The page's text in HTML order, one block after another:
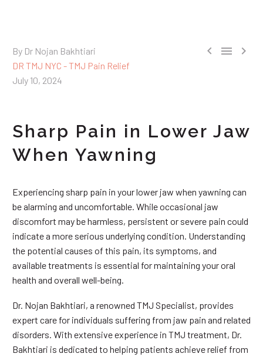
  
By Dr Nojan Bakhtiari
DR TMJ NYC - TMJ Pain Relief
July 10, 2024
Sharp Pain in Lower Jaw
When Yawning
Experiencing sharp pain in your lower jaw when yawning can
be alarming and uncomfortable. While occasional jaw
discomfort may be harmless, persistent or severe pain could
indicate a more serious underlying condition. Understanding
the potential causes of this pain, its symptoms, and
available treatments is essential for maintaining your oral
health and overall well-being.
Dr. Nojan Bakhtiari, a renowned TMJ Specialist, provides
expert care for individuals suffering from jaw pain and related
disorders. With extensive experience in TMJ treatment, Dr.
Bakhtiari is dedicated to helping patients achieve relief from